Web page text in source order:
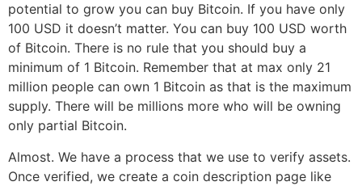
potential to grow you can buy Bitcoin. If you have only
100 USD it doesn’t matter. You can buy 100 USD worth
of Bitcoin. There is no rule that you should buy a
minimum of 1 Bitcoin. Remember that at max only 21
million people can own 1 Bitcoin as that is the maximum
supply. There will be millions more who will be owning
only partial Bitcoin.
Almost. We have a process that we use to verify assets.
Once verified, we create a coin description page like